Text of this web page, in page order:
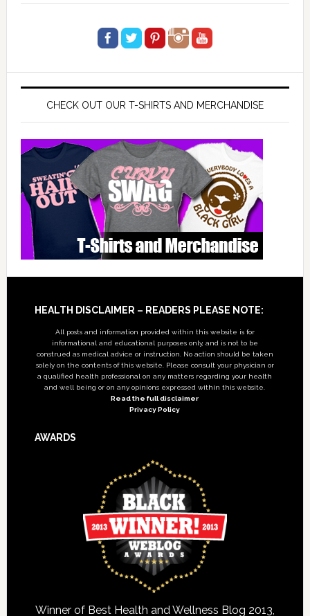
CHECK OUT OUR T-SHIRTS AND MERCHANDISE
Footer
HEALTH DISCLAIMER – READERS PLEASE NOTE:
All posts and information provided within this website is for
informational and educational purposes only, and is not to be
construed as medical advice or instruction. No action should be taken
solely on the contents of this website. Please consult your physician or
a qualified health professional on any matters regarding your health
and well being or on any opinions expressed within this website.
Read the full disclaimer
Privacy Policy
AWARDS
Winner of Best Health and Wellness Blog 2013,